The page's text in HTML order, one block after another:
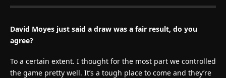
David Moyes just said a draw was a fair result, do you
agree?
To a certain extent. I thought for the most part we controlled
the game pretty well. It’s a tough place to come and they’re